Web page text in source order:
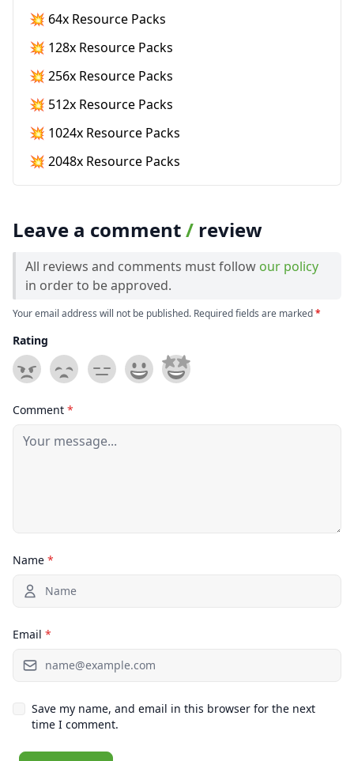
💥 64x Resource Packs
💥 128x Resource Packs
💥 256x Resource Packs
💥 512x Resource Packs
💥 1024x Resource Packs
💥 2048x Resource Packs
Leave a comment/ review
All reviews and comments must follow our policy
in order to be approved.
Your email address will not be published. Required fields are marked*
Rating
Comment *
Name *
Email *
Save my name, and email in this browser for the next
time I comment.